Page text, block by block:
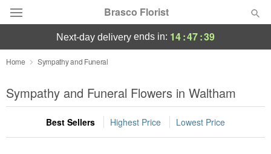
Brasco Florist
Deal of the Day
Summer Featured
Occasions
next-day delivery ends in: 14:47:38
Home Sympathy and Funeral
Sympathy and Funeral Flowers in Waltham
Best Sellers Highest Price Lowest Price